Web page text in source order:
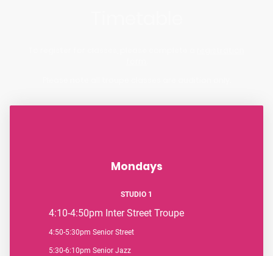
Mondays
STUDIO 1
4:10-4:50pm Inter Street Troupe
4:50-5:30pm Senior Street
5:30-6:10pm Senior Jazz